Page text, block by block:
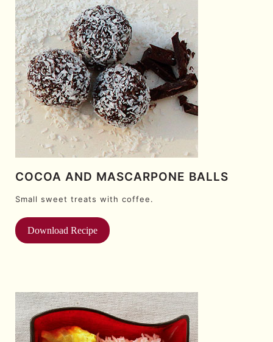
COCOA AND MASCARPONE BALLS
Small sweet treats with coffee.
Download Recipe